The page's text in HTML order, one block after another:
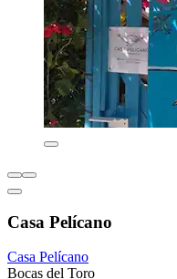
Casa Pelícano
Casa Pelícano
Bocas del Toro